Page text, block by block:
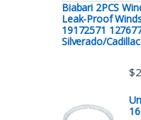
Biabari 2PCS
Leak-Proof
19172571
Silverado/
$